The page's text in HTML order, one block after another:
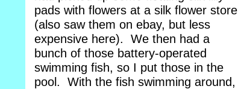
pads with flowers at a silk flower store
(also saw them on ebay, but less
expensive here). We then had a
bunch of those battery-operated
swimming fish, so I put those in the
pool. With the fish swimming around,